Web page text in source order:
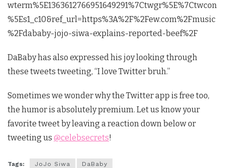
wterm%5E1363612766951649291%7Ctwgr%5E%7Ctwcon
%5Es1_c10&ref_url=https%3A%2F%2Few.com%2Fmusic
%2Fdababy-jojo-siwa-explains-reported-beef%2F
DaBaby has also expressed his joy looking through
these tweets tweeting, “I love Twitter bruh.”
Sometimes we wonder why the Twitter app is free too,
the humor is absolutely premium. Let us know your
favorite tweet by leaving a reaction down below or
tweeting us @celebsecrets!
Tags: JoJo Siwa DaBaby